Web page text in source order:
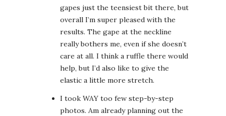
gapes just the teensiest bit there, but
overall I’m super pleased with the
results. The gape at the neckline
really bothers me, even if she doesn’t
care at all. I think a ruffle there would
help, but I’d also like to give the
elastic a little more stretch.
I took WAY too few step-by-step
photos. Am already planning out the